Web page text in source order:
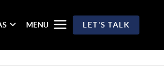
MENU LET'S TALK